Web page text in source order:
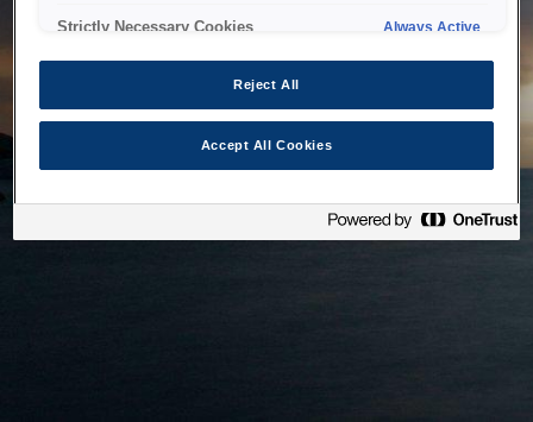
Strictly Necessary Cookies Always Active
Reject All
Accept All Cookies